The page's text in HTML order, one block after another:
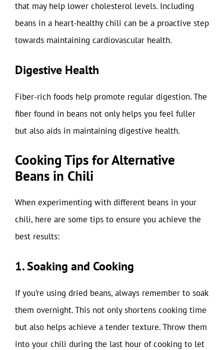
that may help lower cholesterol levels. Including
beans in a heart-healthy chili can be a proactive step
towards maintaining cardiovascular health.
Digestive Health
Fiber-rich foods help promote regular digestion. The
fiber found in beans not only helps you feel fuller
but also aids in maintaining digestive health.
Cooking Tips for Alternative
Beans in Chili
When experimenting with different beans in your
chili, here are some tips to ensure you achieve the
best results:
1. Soaking and Cooking
If you’re using dried beans, always remember to soak
them overnight. This not only shortens cooking time
but also helps achieve a tender texture. Throw them
into your chili during the last hour of cooking to let